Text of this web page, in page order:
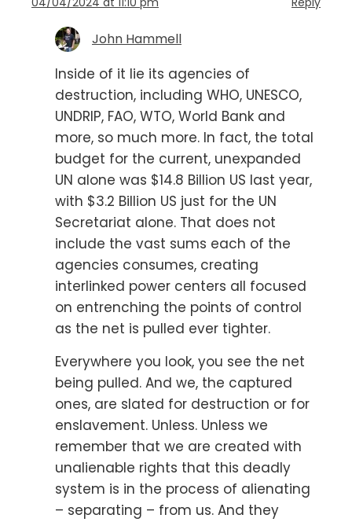
John Hammell
Inside of it lie its agencies of
destruction, including WHO, UNESCO,
UNDRIP, FAO, WTO, World Bank and
more, so much more. In fact, the total
budget for the current, unexpanded
UN alone was $14.8 Billion US last year,
with $3.2 Billion US just for the UN
Secretariat alone. That does not
include the vast sums each of the
agencies consumes, creating
interlinked power centers all focused
on entrenching the points of control
as the net is pulled ever tighter.
Everywhere you look, you see the net
being pulled. And we, the captured
ones, are slated for destruction or for
enslavement. Unless. Unless we
remember that we are created with
unalienable rights that this deadly
system is in the process of alienating
– separating – from us. And they